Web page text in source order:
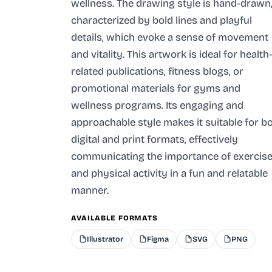
wellness. The drawing style is hand-drawn,
characterized by bold lines and playful
details, which evoke a sense of movement
and vitality. This artwork is ideal for health-
related publications, fitness blogs, or
promotional materials for gyms and
wellness programs. Its engaging and
approachable style makes it suitable for
digital and print formats, effectively
communicating the importance of exercise
and physical activity in a fun and relatable
manner.
AVAILABLE FORMATS
Illustrator Figma SVG PNG